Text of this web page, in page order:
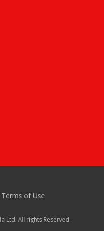
Terms of Use
Ltd. All rights Reserved.